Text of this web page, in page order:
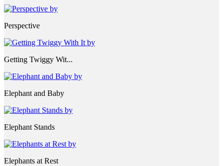
Perspective
Getting Twiggy Wit...
Elephant and Baby
Elephant Stands
Elephants at Rest